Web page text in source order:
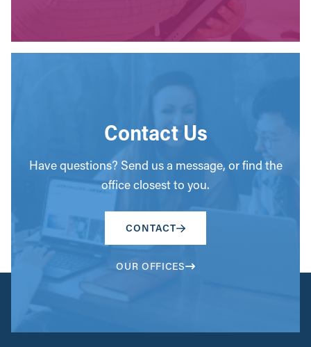
Contact Us
Have questions? Send us a message, or find the
office closest to you.
CONTACT
OUR OFFICES